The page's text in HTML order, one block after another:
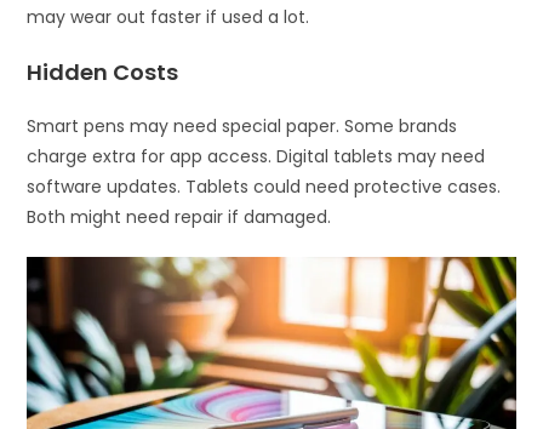
may wear out faster if used a lot.
Hidden Costs
Smart pens may need special paper. Some brands
charge extra for app access. Digital tablets may need
software updates. Tablets could need protective cases.
Both might need repair if damaged.